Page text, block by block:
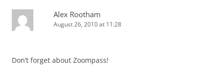
Alex Rootham
August 26, 2010 at 11:28
Don’t forget about Zoompass!